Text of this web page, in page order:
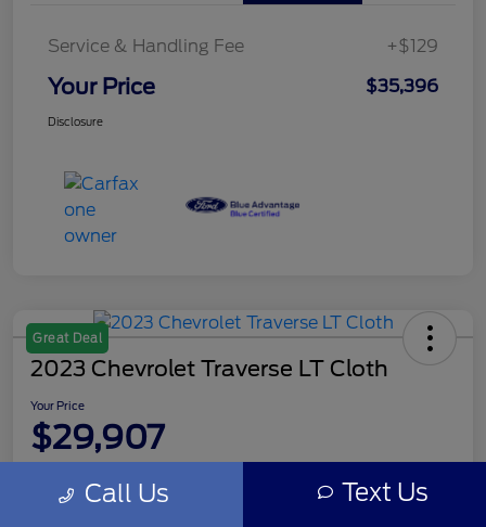
Service & Handling Fee +$129
Your Price $35,396
Disclosure
Great Deal
2023 Chevrolet Traverse LT Cloth
Your Price
$29,907
Call Us Text Us